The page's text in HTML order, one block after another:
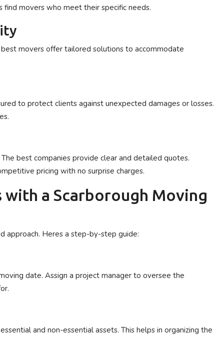
find movers who meet their specific needs.
movers offer tailored solutions to accommodate
to protect clients against unexpected damages or losses.
best companies provide clear and detailed quotes.
pricing with no surprise charges.
with a Scarborough Moving
approach. Heres a step-by-step guide:
date. Assign a project manager to oversee the
and non-essential assets. This helps in organizing the